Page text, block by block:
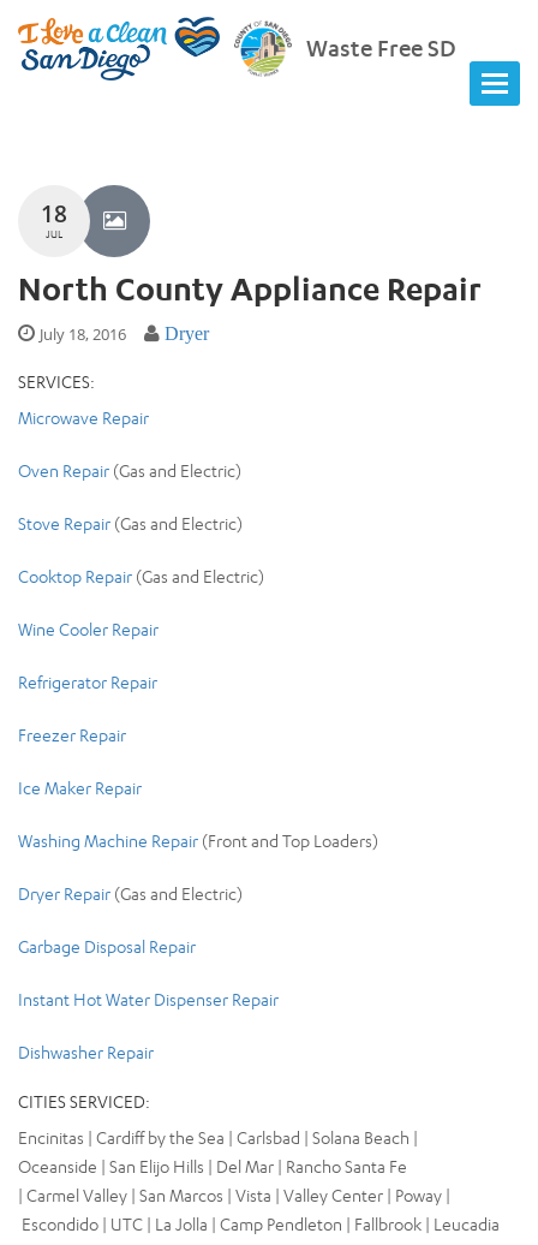
Waste Free SD
18
JUL
North County Appliance Repair
July 18, 2016 Dryer
SERVICES:
Microwave Repair
Oven Repair (Gas and Electric)
Stove Repair (Gas and Electric)
Cooktop Repair (Gas and Electric)
Wine Cooler Repair
Refrigerator Repair
Freezer Repair
Ice Maker Repair
Washing Machine Repair (Front and Top Loaders)
Dryer Repair (Gas and Electric)
Garbage Disposal Repair
Instant Hot Water Dispenser Repair
Dishwasher Repair
CITIES SERVICED:
Encinitas | Cardiff by the Sea | Carlsbad | Solana Beach |
Oceanside | San Elijo Hills | Del Mar | Rancho Santa Fe
| Carmel Valley | San Marcos | Vista | Valley Center | Poway |
Escondido | UTC | La Jolla | Camp Pendleton | Fallbrook | Leucadia